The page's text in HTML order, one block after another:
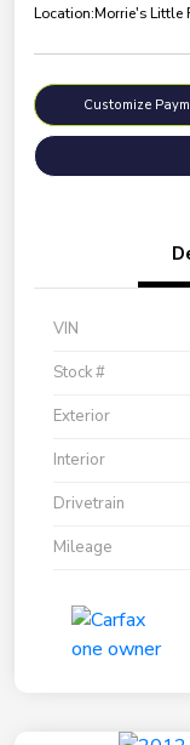
Location:Morrie's Little
Customize
VIN
Stock #
Exterior
Interior
Drivetrain
Mileage